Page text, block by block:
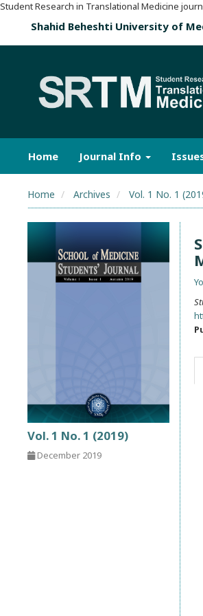
Student Research in Translational Medicine
Shahid Beheshti University of
Home Journal Info
Home Archives Vol. 1 No. 1
Vol. 1 No. 1 (2019)
December 2019